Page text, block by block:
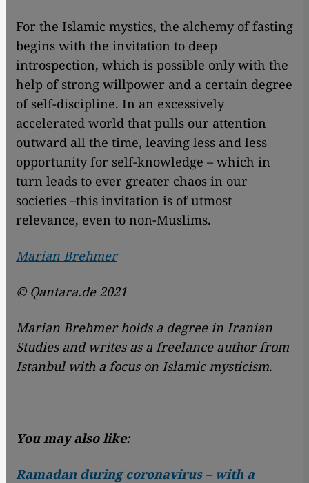
For the Islamic mystics, the alchemy of fasting
begins with the invitation to deep
introspection, which is possible only with the
help of strong willpower and a certain degree
of self-discipline. In an excessively
accelerated world that pulls our attention
outward all the time, leaving less and less
opportunity for self-knowledge – which in
turn leads to ever greater chaos in our
societies –this invitation is of utmost
relevance, even to non-Muslims.
Marian Brehmer
© Qantara.de 2021
Marian Brehmer holds a degree in Iranian
Studies and writes as a freelance author from
Istanbul with a focus on Islamic mysticism.
You may also like:
Ramadan during coronavirus – with a